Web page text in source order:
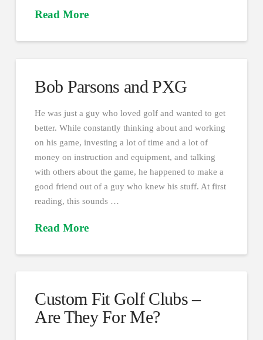
Read More
Bob Parsons and PXG
He was just a guy who loved golf and wanted to get
better. While constantly thinking about and working
on his game, investing a lot of time and a lot of
money on instruction and equipment, and talking
with others about the game, he happened to make a
good friend out of a guy who knew his stuff. At first
reading, this sounds …
Read More
Custom Fit Golf Clubs –
Are They For Me?